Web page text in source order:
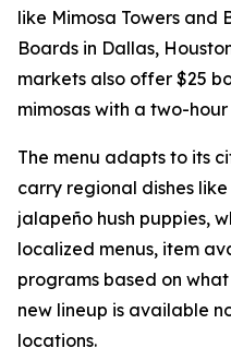
like Mimosa Towers and
Boards in Dallas,
markets also offer $25
mimosas with a two-
The menu adapts to its
carry regional dishes
jalapeño hush puppies,
localized menus, item
programs based on
new lineup is available
locations.